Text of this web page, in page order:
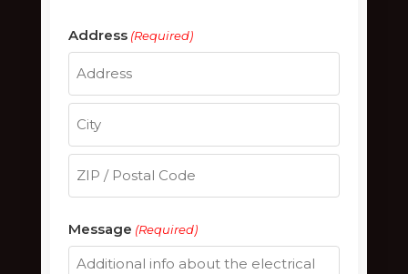
Address (Required)
Street
Address
City
/Message (Required)